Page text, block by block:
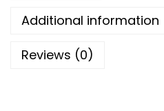
Additional information
Reviews (0)